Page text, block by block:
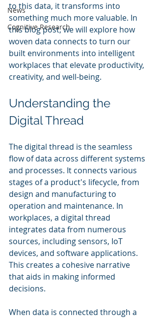
News
Cognitive Research
to this data, it transforms into
something much more valuable. In
this blog post, we will explore how
woven data connects to turn our
built environments into intelligent
workplaces that elevate productivity,
creativity, and well-being.
Understanding the
Digital Thread
The digital thread is the seamless
flow of data across different systems
and processes. It connects various
stages of a product's lifecycle, from
design and manufacturing to
operation and maintenance. In
workplaces, a digital thread
integrates data from numerous
sources, including sensors, IoT
devices, and software applications.
This creates a cohesive narrative
that aids in making informed
decisions.
When data is connected through a